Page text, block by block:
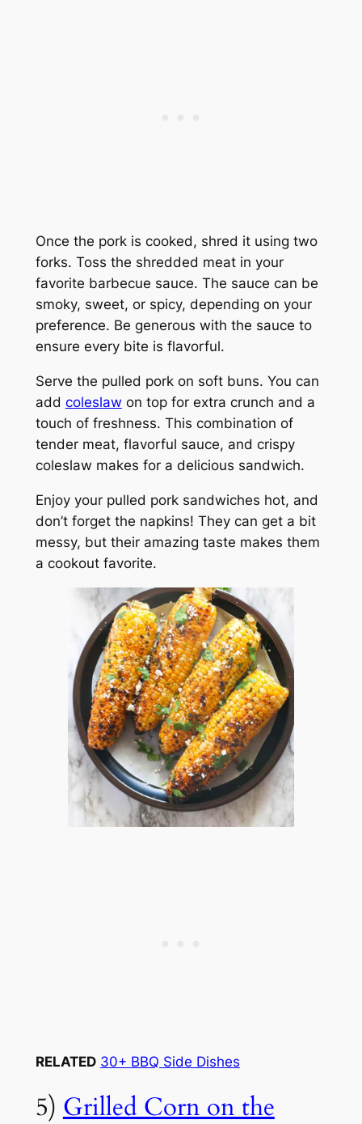
Once the pork is cooked, shred it using two
forks. Toss the shredded meat in your
favorite barbecue sauce. The sauce can be
smoky, sweet, or spicy, depending on your
preference. Be generous with the sauce to
ensure every bite is flavorful.
Serve the pulled pork on soft buns. You can
add coleslaw on top for extra crunch and a
touch of freshness. This combination of
tender meat, flavorful sauce, and crispy
coleslaw makes for a delicious sandwich.
Enjoy your pulled pork sandwiches hot, and
don’t forget the napkins! They can get a bit
messy, but their amazing taste makes them
a cookout favorite.
RELATED 30+ BBQ Side Dishes
5)Grilled Corn on the